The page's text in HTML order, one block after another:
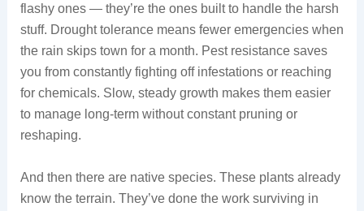
flashy ones — they’re the ones built to handle the harsh
stuff. Drought tolerance means fewer emergencies when
the rain skips town for a month. Pest resistance saves
you from constantly fighting off infestations or reaching
for chemicals. Slow, steady growth makes them easier
to manage long-term without constant pruning or
reshaping.
And then there are native species. These plants already
know the terrain. They’ve done the work surviving in